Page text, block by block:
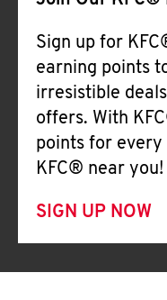
Sign up for
earning points
irresistible
offers. With
points for every
KFC® near you!
SIGN UP NOW